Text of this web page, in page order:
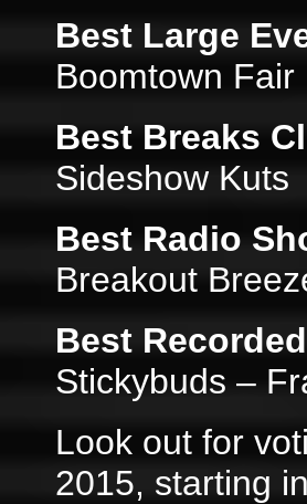
Best Large
Boomtown Fair
Best Breaks
Sideshow Kuts
Best Radio
Breakout
Best
Stickybuds –
Look out for
2015, starting